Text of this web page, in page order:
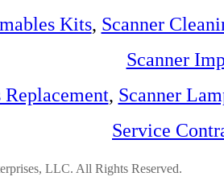
Kits, Scanner
Scanner
Replacement, Scanner
Service
LLC. All Rights Reserved.